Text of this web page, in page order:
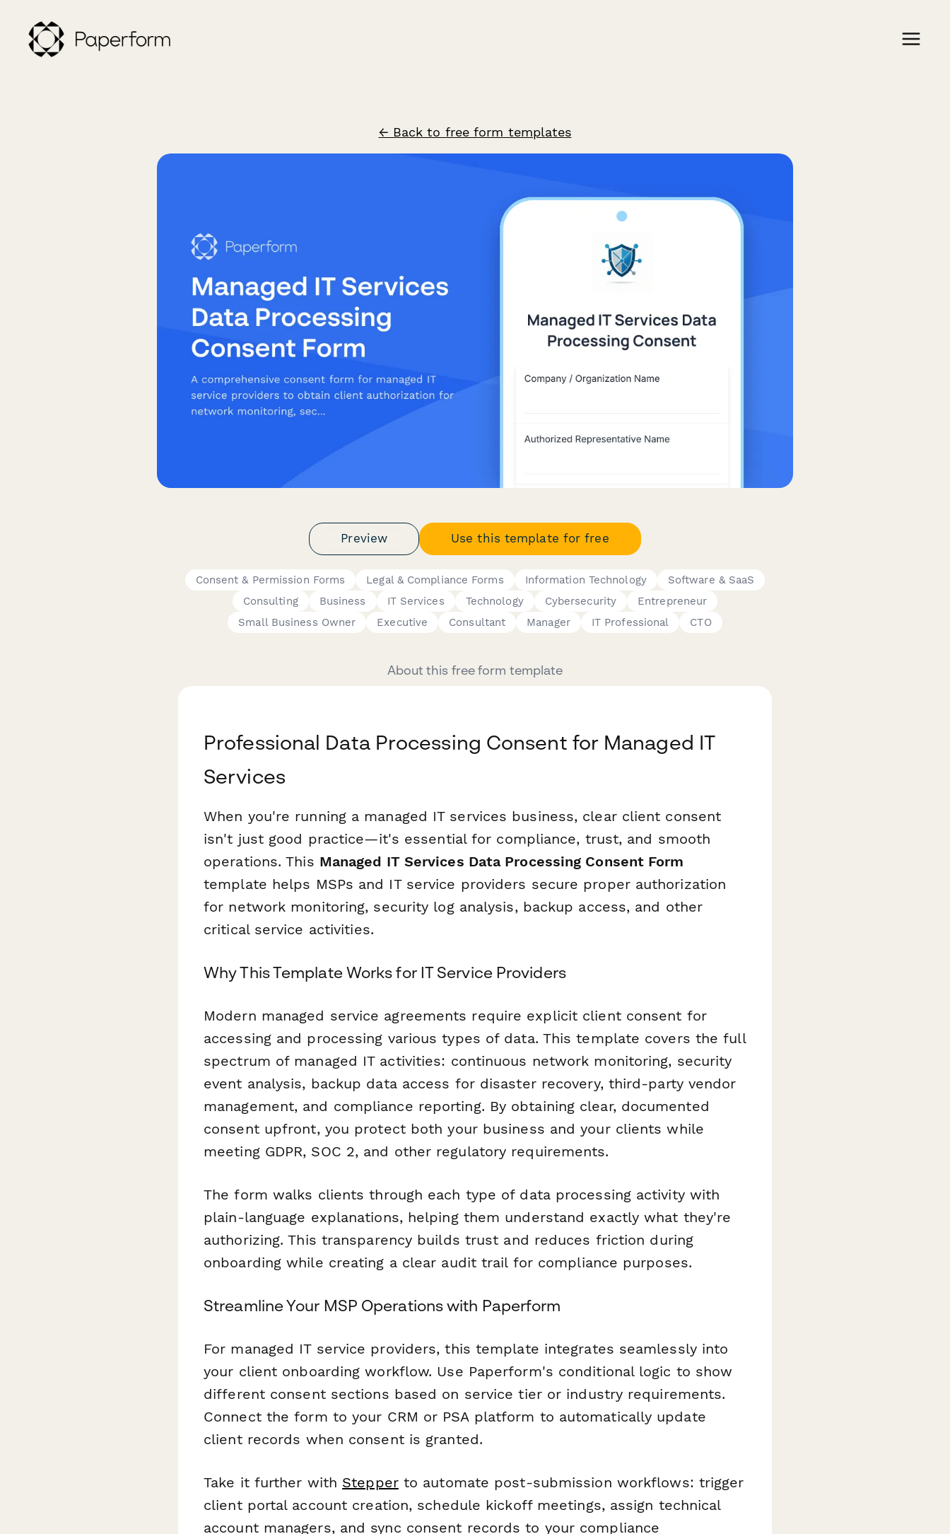
← Back to free form templates
Preview Use this template for free
Consent & Permission Forms Legal & Compliance Forms Information Technology
Software & SaaS
Consulting
Business IT Services Technology Cybersecurity
Entrepreneur
Small Business Owner
Executive Consultant Manager IT Professional CTO
About this free form template
Professional Data Processing Consent for Managed IT
Services
When you're running a managed IT services business, clear client consent
isn't just good practice—it's essential for compliance, trust, and smooth
operations. This Managed IT Services Data Processing Consent Form
template helps MSPs and IT service providers secure proper authorization
for network monitoring, security log analysis, backup access, and other
critical service activities.
Why This Template Works for IT Service Providers
Modern managed service agreements require explicit client consent for
accessing and processing various types of data. This template covers the full
spectrum of managed IT activities: continuous network monitoring, security
event analysis, backup data access for disaster recovery, third-party vendor
management, and compliance reporting. By obtaining clear, documented
consent upfront, you protect both your business and your clients while
meeting GDPR, SOC 2, and other regulatory requirements.
The form walks clients through each type of data processing activity with
plain-language explanations, helping them understand exactly what they're
authorizing. This transparency builds trust and reduces friction during
onboarding while creating a clear audit trail for compliance purposes.
Streamline Your MSP Operations with Paperform
For managed IT service providers, this template integrates seamlessly into
your client onboarding workflow. Use Paperform's conditional logic to show
different consent sections based on service tier or industry requirements.
Connect the form to your CRM or PSA platform to automatically update
client records when consent is granted.
Take it further with Stepperto automate post-submission workflows: trigger
client portal account creation, schedule kickoff meetings, assign technical
account managers, and sync consent records to your compliance